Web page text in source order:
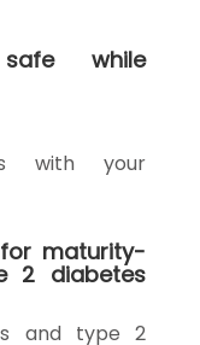
while
with your
maturity-
2 diabetes
and type 2